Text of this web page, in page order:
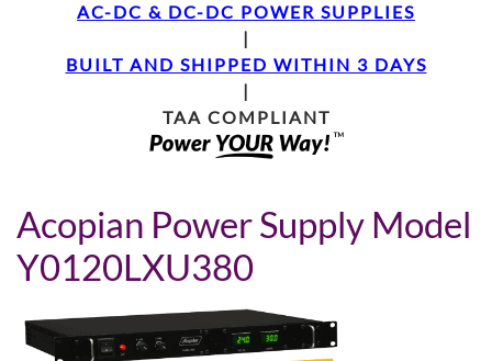
AC-DC & DC-DC POWER SUPPLIES
|
BUILT AND SHIPPED WITHIN 3 DAYS
|
TAA COMPLIANT
Acopian Power Supply Model
Y0120LXU380